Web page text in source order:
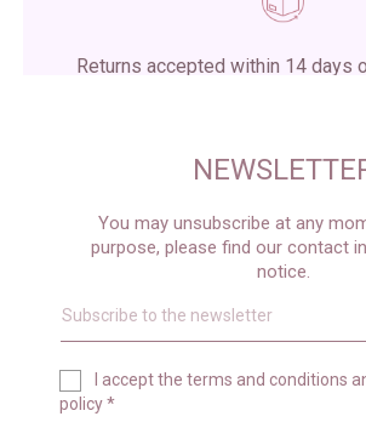
Returns accepted within 14 days
You may unsubscribe at any
purpose, please find our contact
notice.
I accept the terms and conditions
policy*